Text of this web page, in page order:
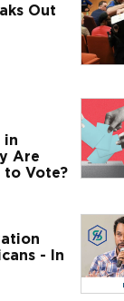
Out
in
Are
to Vote?
- In